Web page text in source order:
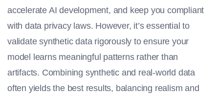
accelerate AI development, and keep you compliant
with data privacy laws. However, it’s essential to
validate synthetic data rigorously to ensure your
model learns meaningful patterns rather than
artifacts. Combining synthetic and real-world data
often yields the best results, balancing realism and